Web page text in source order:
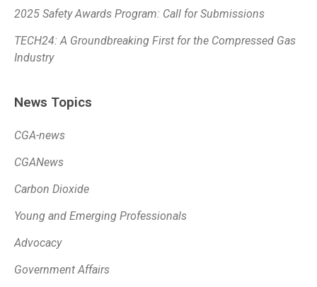
2025 Safety Awards Program: Call for Submissions
TECH24: A Groundbreaking First for the Compressed Gas
Industry
News Topics
CGA-news
CGANews
Carbon Dioxide
Young and Emerging Professionals
Advocacy
Government Affairs